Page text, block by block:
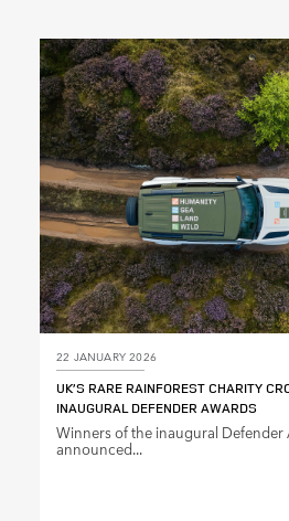
LINKEDIN
SHARE
22 JANUARY 2026
UK’S RARE RAINFOREST CHARITY
INAUGURAL DEFENDER AWARDS
Winners of the inaugural Defender
announced...